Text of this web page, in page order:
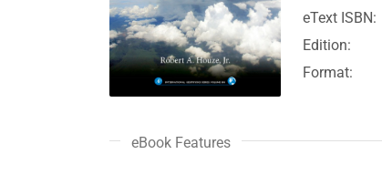
eText ISBN:
Edition:
Format:
eBook Features